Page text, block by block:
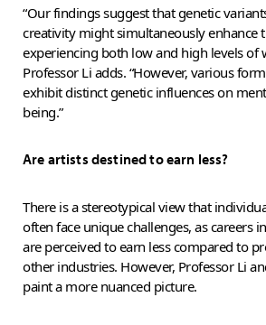
“Our findings suggest that genetic
creativity might simultaneously enhance
experiencing both low and high levels of
Professor Li adds. “However, various
exhibit distinct genetic influences on
being.”
Are artists destined to earn less?
There is a stereotypical view that
often face unique challenges, as careers
are perceived to earn less compared to
other industries. However, Professor Li
paint a more nuanced picture.